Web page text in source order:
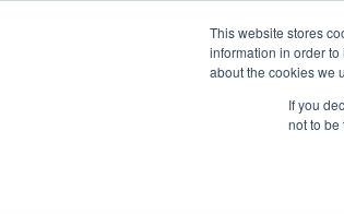
This website stores
information in order
about the cookies we
If you
not to be